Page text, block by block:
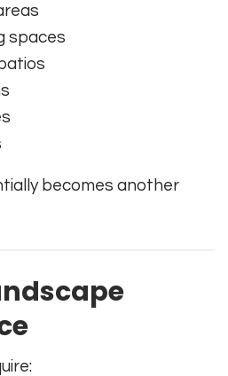
spaces
becomes another